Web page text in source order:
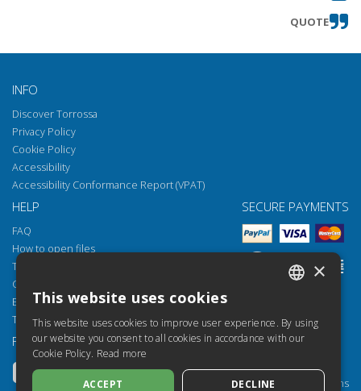
QUOTE
INFO
Discover Torrossa
Privacy Policy
Cookie Policy
Accessibility
Accessibility Conformance Report (VPAT)
HELP
FAQ
How to open files
Torrossa Reader
Copyright obligations
Email: helpdesk@torrossa.com
Tel: +39 055 5018800
SECURE PAYMENTS
FOLLOW US OUR RESOURCES
Torrossa for Institutions
SPANISH
×
This website uses cookies
This website uses cookies to improve user experience. By using
our website you consent to all cookies in accordance with our
Cookie Policy. Read more
ACCEPT DECLINE